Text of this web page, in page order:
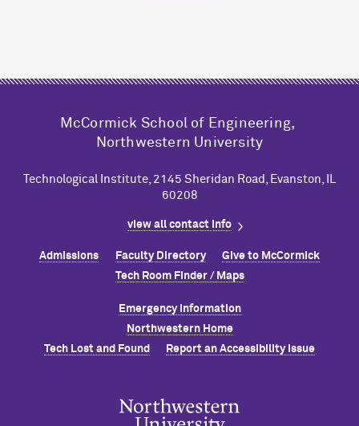
M cCormick School of Engineering,
Northwestern University
Technological Institute, 2145 Sheridan Road, Evanston, IL
60208
view all contact info
Admissions Faculty Directory Give to McCormick
Tech Room Finder / Maps
Emergency Information
Northwestern Home
Tech Lost and Found
Report an Accessibility Issue